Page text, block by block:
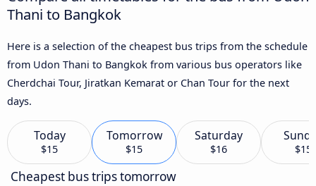
Thani to Bangkok
Here is a selection of the cheapest bus trips from the schedule
from Udon Thani to Bangkok from various bus operators like
Cherdchai Tour, Jiratkan Kemarat or Chan Tour for the next
days.
Today
$15
Tomorrow
$15
Saturday
$16 $15
Cheapest bus trips tomorrow